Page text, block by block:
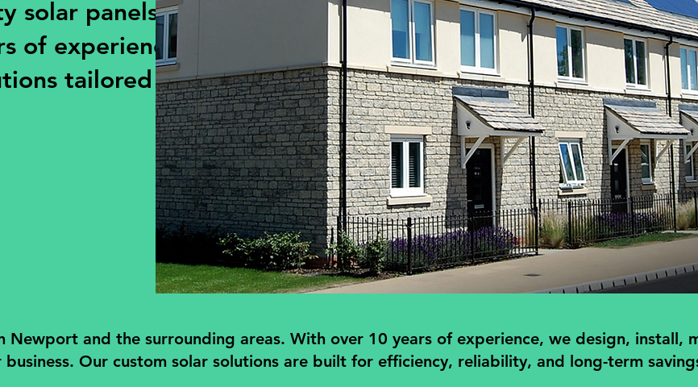
solar panels for
of experience, we
tailored to your
and the surrounding areas. With over 10 years of experience, we design, install,
Our custom solar solutions are built for efficiency, reliability, and long-term